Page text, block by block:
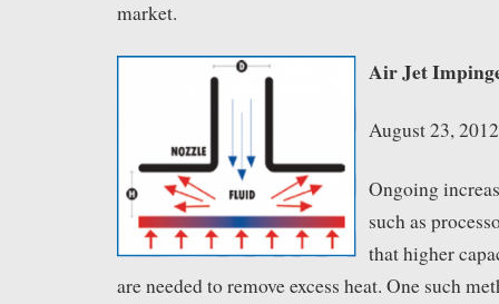
market.
Air Jet
August 23,
Ongoing
such as
that higher
are needed to remove excess heat. One such